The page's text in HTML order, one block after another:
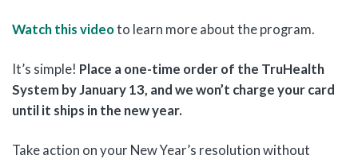
Watch this videoto learn more about the program.
It’s simple! Place a one-time order of the TruHealth
System by January 13, and we won’t charge your card
until it ships in the new year.
Take action on your New Year’s resolution without